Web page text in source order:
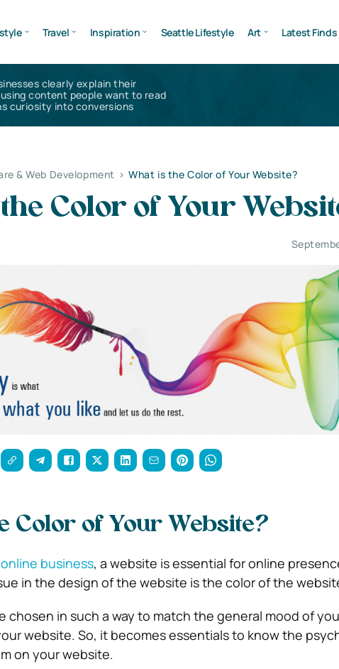
Travel Inspiration Seattle Lifestyle Art Latest Finds
clearly explain their
content people want to read
curiosity into conversions
& Web Development > What is the Color of Your Website?
Color of Your
Color of Your Website?
online business, a website is essential for online
in the design of the website is the color of the
chosen in such a way to match the general mood of
website. So, it becomes essentials to know the
on your website.